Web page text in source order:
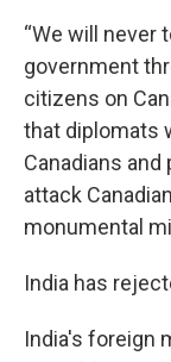
“We will never
government
citizens on
that diplomats
Canadians
attack
monumental
India has
India's foreign